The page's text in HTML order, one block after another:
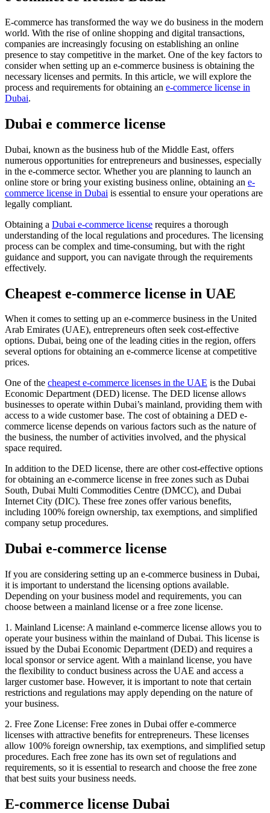
E-commerce has transformed the way we do business in the modern
world. With the rise of online shopping and digital transactions,
companies are increasingly focusing on establishing an online
presence to stay competitive in the market. One of the key factors to
consider when setting up an e-commerce business is obtaining the
necessary licenses and permits. In this article, we will explore the
process and requirements for obtaining an e-commerce license in
Dubai.
Dubai e commerce license
Dubai, known as the business hub of the Middle East, offers
numerous opportunities for entrepreneurs and businesses, especially
in the e-commerce sector. Whether you are planning to launch an
online store or bring your existing business online, obtaining an e-
commerce license in Dubai is essential to ensure your operations are
legally compliant.
Obtaining a Dubai e-commerce license requires a thorough
understanding of the local regulations and procedures. The licensing
process can be complex and time-consuming, but with the right
guidance and support, you can navigate through the requirements
effectively.
Cheapest e-commerce license in UAE
When it comes to setting up an e-commerce business in the United
Arab Emirates (UAE), entrepreneurs often seek cost-effective
options. Dubai, being one of the leading cities in the region, offers
several options for obtaining an e-commerce license at competitive
prices.
One of the cheapest e-commerce licenses in the UAE is the Dubai
Economic Department (DED) license. The DED license allows
businesses to operate within Dubai’s mainland, providing them with
access to a wide customer base. The cost of obtaining a DED e-
commerce license depends on various factors such as the nature of
the business, the number of activities involved, and the physical
space required.
In addition to the DED license, there are other cost-effective options
for obtaining an e-commerce license in free zones such as Dubai
South, Dubai Multi Commodities Centre (DMCC), and Dubai
Internet City (DIC). These free zones offer various benefits,
including 100% foreign ownership, tax exemptions, and simplified
company setup procedures.
Dubai e-commerce license
If you are considering setting up an e-commerce business in Dubai,
it is important to understand the licensing options available.
Depending on your business model and requirements, you can
choose between a mainland license or a free zone license.
1. Mainland License: A mainland e-commerce license allows you to
operate your business within the mainland of Dubai. This license is
issued by the Dubai Economic Department (DED) and requires a
local sponsor or service agent. With a mainland license, you have
the flexibility to conduct business across the UAE and access a
larger customer base. However, it is important to note that certain
restrictions and regulations may apply depending on the nature of
your business.
2. Free Zone License: Free zones in Dubai offer e-commerce
licenses with attractive benefits for entrepreneurs. These licenses
allow 100% foreign ownership, tax exemptions, and simplified setup
procedures. Each free zone has its own set of regulations and
requirements, so it is essential to research and choose the free zone
that best suits your business needs.
E-commerce license Dubai